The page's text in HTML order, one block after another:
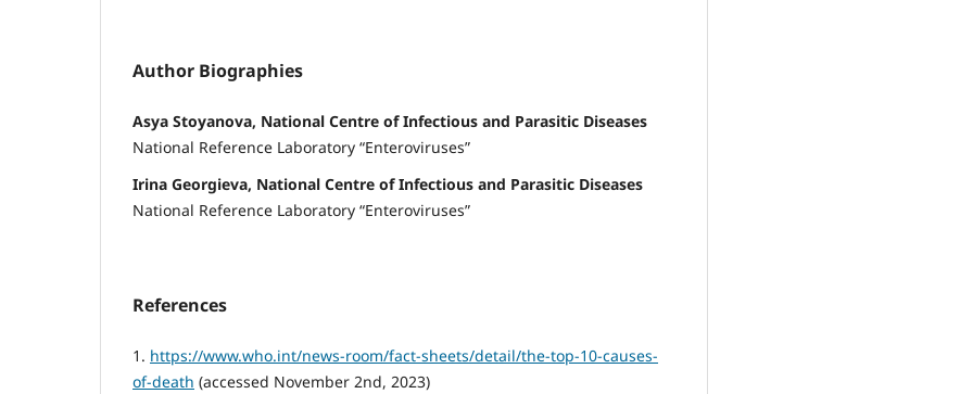
Author Biographies
Asya Stoyanova, National Centre of Infectious and Parasitic Diseases
National Reference Laboratory “Enteroviruses”
Irina Georgieva, National Centre of Infectious and Parasitic Diseases
National Reference Laboratory “Enteroviruses”
References
1. https://www.who.int/news-room/fact-sheets/detail/the-top-10-causes-
of-death (accessed November 2nd, 2023)